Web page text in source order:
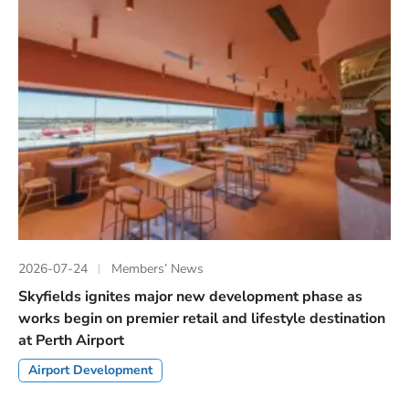
2026-07-24 Members’ News
Skyfields ignites major new development phase as
works begin on premier retail and lifestyle destination
at Perth Airport
Airport Development